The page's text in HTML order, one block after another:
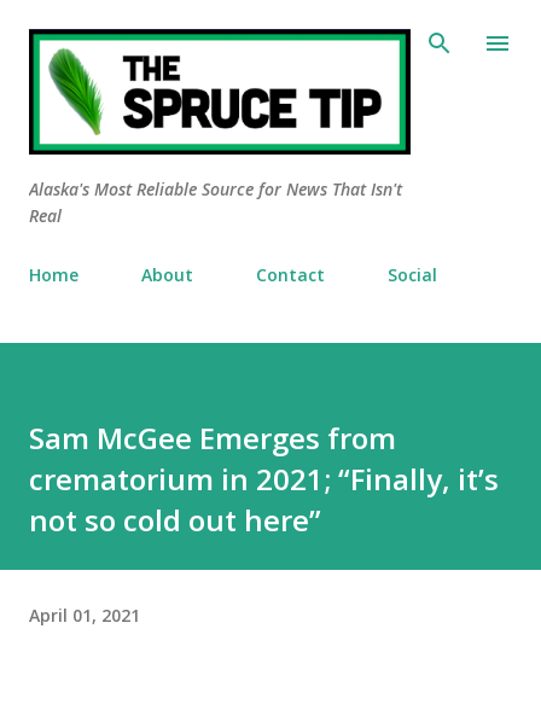
Skip to main content
Alaska's Most Reliable Source for News That Isn't
Real
Home About Contact Social
Sam McGee Emerges from
crematorium in 2021; “Finally, it’s
not so cold out here”
April 01, 2021